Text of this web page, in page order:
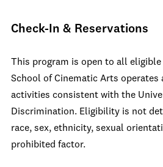
Check-In & Reservations
This program is open to all eligible
School of Cinematic Arts operates
activities consistent with the
Discrimination. Eligibility is not
race, sex, ethnicity, sexual
prohibited factor.